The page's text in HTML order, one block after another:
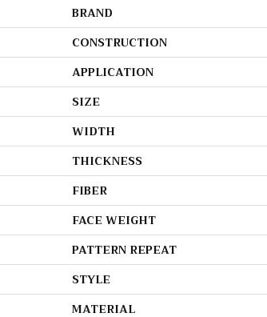
BRAND
CONSTRUCTION
APPLICATION
SIZE
WIDTH
THICKNESS
FIBER
FACE WEIGHT
PATTERN REPEAT
STYLE
MATERIAL